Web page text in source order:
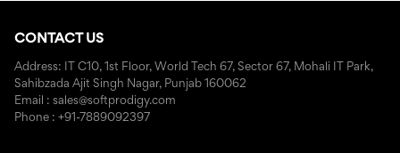
CONTACT US
Address: IT C10, 1st Floor, World Tech 67, Sector 67, Mohali IT Park,
Sahibzada Ajit Singh Nagar, Punjab 160062
Email : sales@softprodigy.com
Phone : +91-7889092397